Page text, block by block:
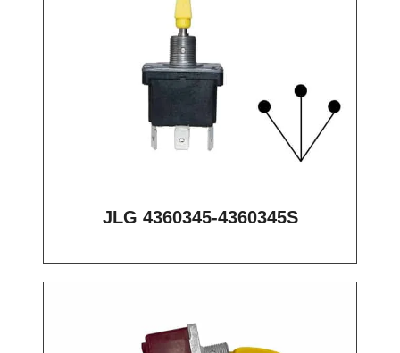
JLG 4360345-4360345S